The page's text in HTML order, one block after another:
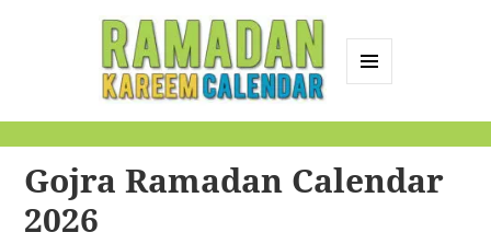
Calendar
Gojra Ramadan Calendar
2026